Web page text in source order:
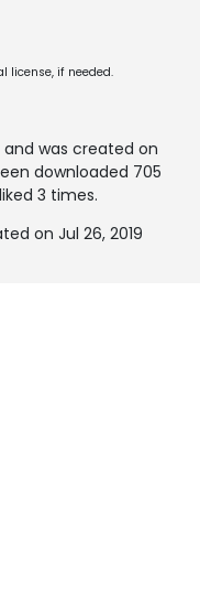
license, if needed.
and was created on
downloaded 705
3 times.
on Jul 26, 2019